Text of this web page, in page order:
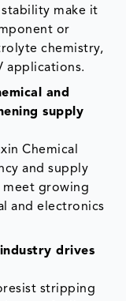
stability make it
or
chemistry,
applications.
and
supply
Chemical
and supply
growing
and electronics
drives
stripping